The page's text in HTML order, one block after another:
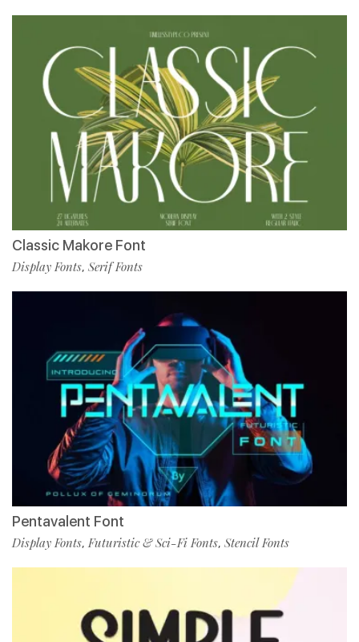
Classic Makore Font
Display Fonts, Serif Fonts
Pentavalent Font
Display Fonts,Futuristic & Sci-Fi Fonts, Stencil Fonts